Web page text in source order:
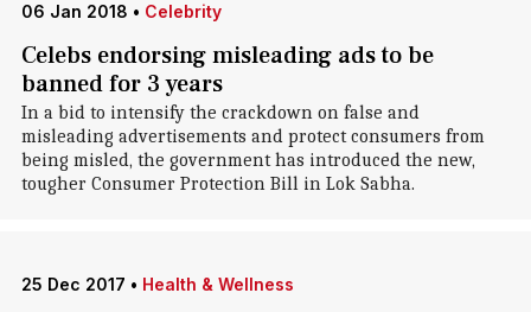
06 Jan 2018 • Celebrity
Celebs endorsing misleading ads to be
banned for 3 years
In a bid to intensify the crackdown on false and
misleading advertisements and protect consumers from
being misled, the government has introduced the new,
tougher Consumer Protection Bill in Lok Sabha.
25 Dec 2017 • Health & Wellness